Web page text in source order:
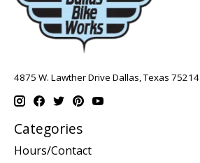
4875 W. Lawther Drive Dallas, Texas 75214
Categories
Hours/Contact